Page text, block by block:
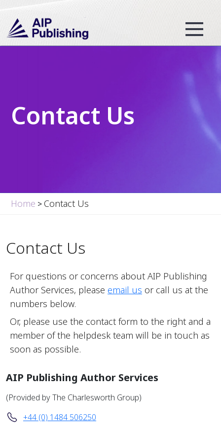
Contact Us
Home >Contact Us
Contact Us
For questions or concerns about AIP Publishing
Author Services, please email us or call us at the
numbers below.
Or, please use the contact form to the right and a
member of the helpdesk team will be in touch as
soon as possible.
AIP Publishing Author Services
(Provided by The Charlesworth Group)
+44 (0) 1484 506250